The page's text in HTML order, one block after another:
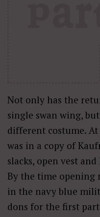
Not only has the
single swan wing,
different costume.
was in a copy of
slacks, open vest
By the time opening
in the navy blue
dons for the first